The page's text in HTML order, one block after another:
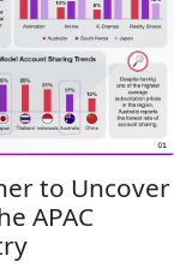
to Uncover
APAC